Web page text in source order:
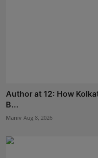
Author at 12: How
B...
Maniv Aug 8, 2026